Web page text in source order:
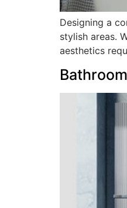
Designing a
stylish areas.
aesthetics